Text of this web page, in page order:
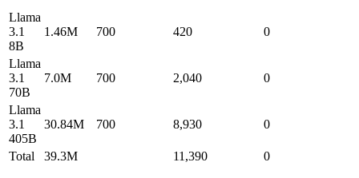
Llama
3.1
8B
1.46M 700 420 0
Llama
3.1
70B
7.0M 700 2,040 0
Llama
3.1
405B
30.84M 700 8,930 0
Total 39.3M 11,390 0